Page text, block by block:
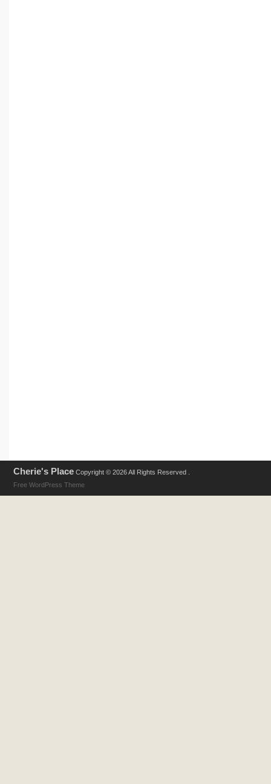
Cherie's Place Copyright © 2026 All Rights Reserved .
Free WordPress Theme